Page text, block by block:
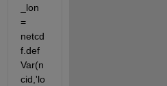
_lon
=
netcd
f.def
Var(n
cid,'lo